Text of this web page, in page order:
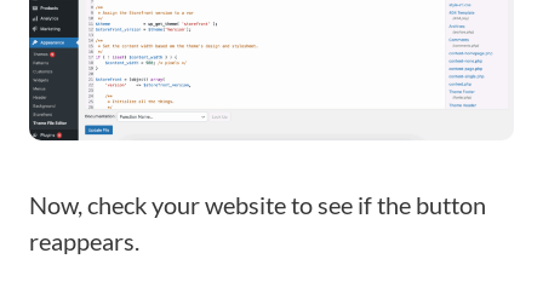
Now, check your website to see if the button
reappears.